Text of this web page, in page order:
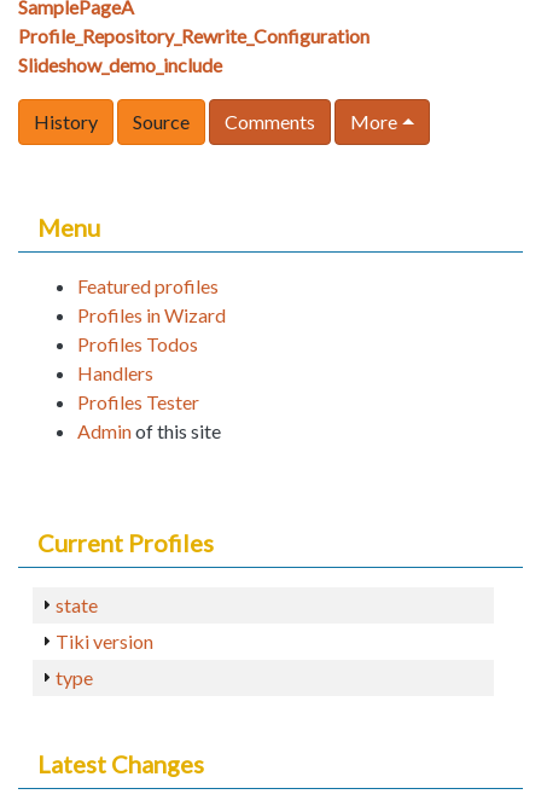
SamplePageA
Profile_Repository_Rewrite_Configuration
Slideshow_demo_include
History Source Comments More
Menu
Featured profiles
Profiles in Wizard
Profiles Todos
Handlers
Profiles Tester
Adminof this site
Current Profiles
state
Tiki version
type
Latest Changes